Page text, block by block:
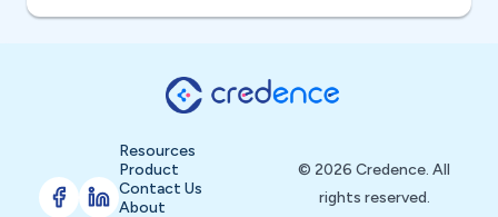
Resources
Product
Contact Us
About
© 2026 Credence. All
rights reserved.